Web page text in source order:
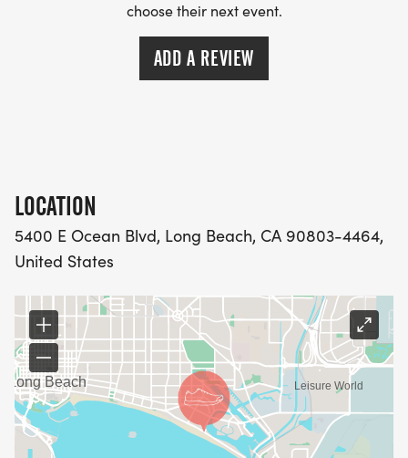
choose their next event.
ADD A REVIEW
LOCATION
5400 E Ocean Blvd, Long Beach, CA 90803-4464,
United States